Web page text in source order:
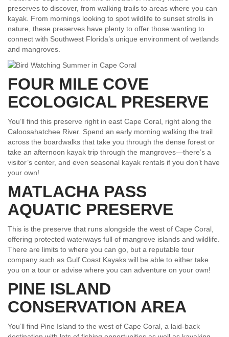
preserves to discover, from walking trails to areas where you can
kayak. From mornings looking to spot wildlife to sunset strolls in
nature, these preserves have plenty to offer those wanting to
connect with Southwest Florida’s unique environment of wetlands
and mangroves.
FOUR MILE COVE
ECOLOGICAL PRESERVE
You’ll find this preserve right in east Cape Coral, right along the
Caloosahatchee River. Spend an early morning walking the trail
across the boardwalks that take you through the dense forest or
take an afternoon kayak trip through the mangroves—there’s a
visitor’s center, and even seasonal kayak rentals if you don’t have
your own!
MATLACHA PASS
AQUATIC PRESERVE
This is the preserve that runs alongside the west of Cape Coral,
offering protected waterways full of mangrove islands and wildlife.
There are limits to where you can go, but a reputable tour
company such as Gulf Coast Kayaks will be able to either take
you on a tour or advise where you can adventure on your own!
PINE ISLAND
CONSERVATION AREA
You’ll find Pine Island to the west of Cape Coral, a laid-back